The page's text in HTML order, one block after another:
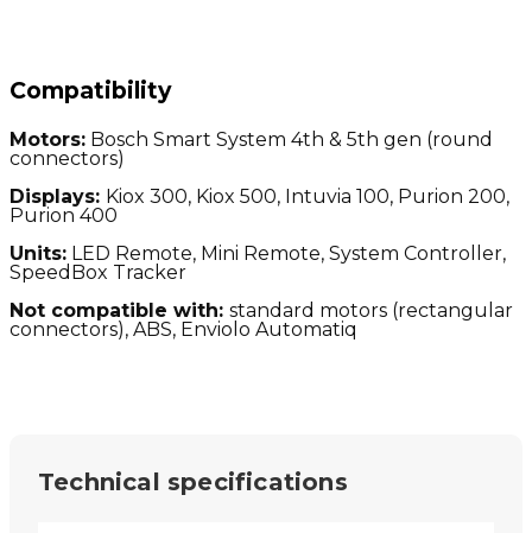
Compatibility
Motors: Bosch Smart System 4th & 5th gen (round
connectors)
Displays: Kiox 300, Kiox 500, Intuvia 100, Purion 200,
Purion 400
Units: LED Remote, Mini Remote, System Controller,
SpeedBox Tracker
Not compatible with: standard motors (rectangular
connectors), ABS, Enviolo Automatiq
Technical specifications